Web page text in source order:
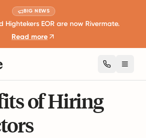
BIG NEWS
Hightekers EOR are now Rivermate.
Read more
of Hiring